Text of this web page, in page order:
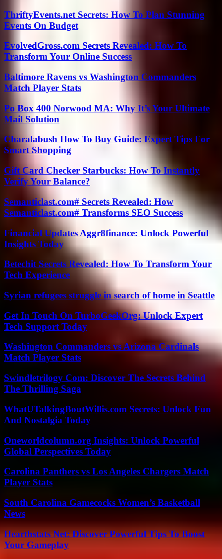
ThriftyEvents.net Secrets: How To Plan Stunning
Events On Budget
EvolvedGross.com Secrets Revealed: How To
Transform Your Online Success
Baltimore Ravens vs Washington Commanders
Match Player Stats
Po Box 400 Norwood MA: Why It’s Your Ultimate
Mail Solution
Charalabush How To Buy Guide: Expert Tips For
Smart Shopping
Gift Card Checker Starbucks: How To Instantly
Verify Your Balance?
Semanticlast.com# Secrets Revealed: How
Semanticlast.com# Transforms SEO Success
Financial Updates Aggr8finance: Unlock Powerful
Insights Today
Betechit Secrets Revealed: How To Transform Your
Tech Experience
Syrian refugees struggle in search of home in Seattle
Get In Touch On TurboGeekOrg: Unlock Expert
Tech Support Today
Washington Commanders vs Arizona Cardinals
Match Player Stats
Swindletrilogy Com: Discover The Secrets Behind
The Thrilling Saga
WhatUTalkingBoutWillis.com Secrets: Unlock Fun
And Nostalgia Today
Oneworldcolumn.org Insights: Unlock Powerful
Global Perspectives Today
Carolina Panthers vs Los Angeles Chargers Match
Player Stats
South Carolina Gamecocks Women’s Basketball
News
Hearthstats Net: Discover Powerful Tips To Boost
Your Gameplay